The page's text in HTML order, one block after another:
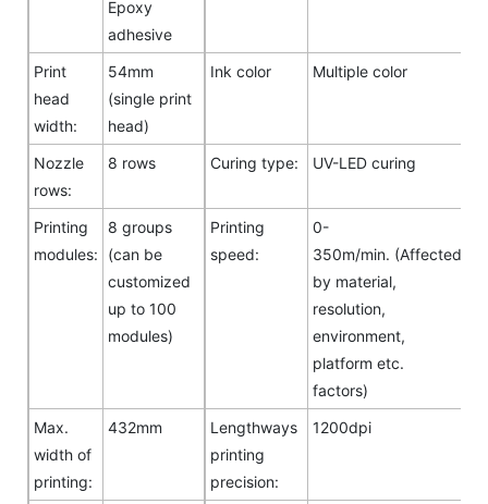
Epoxy
adhesive
Print
head
width:
54mm
(single print
head)
Ink color Multiple color
Nozzle
rows:
8 rows Curing type: UV-LED curing
Printing
modules:
8 groups
(can be
customized
up to 100
modules)
Printing
speed:
0-
350m/min. (Affected
by material,
resolution,
environment,
platform etc.
factors)
Max.
width of
printing:
432mm
Lengthways
printing
precision:
1200dpi